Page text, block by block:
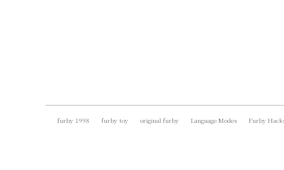
furby 1998 furby toy original furby Language Modes Furby